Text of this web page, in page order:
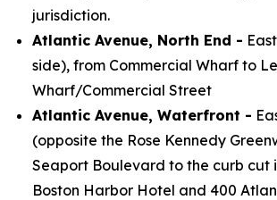
jurisdiction.
Atlantic Avenue, North End -
side), from Commercial Wharf to
Wharf/Commercial Street
Atlantic Avenue, Waterfront -
(opposite the Rose Kennedy
Seaport Boulevard to the curb cut
Boston Harbor Hotel and 400